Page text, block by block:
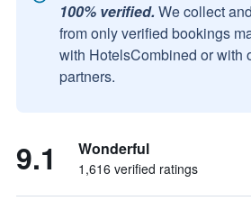
100% verified. We collect
from only verified bookings
with HotelsCombined or with
partners.
9.1 Wonderful
1,616 verified ratings